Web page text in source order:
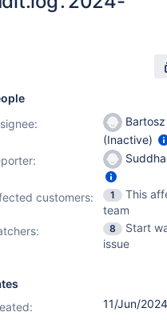
(Inactive)
customers: 1
This
team
8
Start
issue
11/Jun/